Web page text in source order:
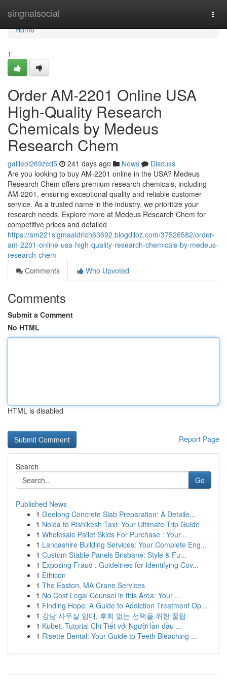
singnalsocial
Home
Home
1
Order AM-2201 Online USA
High-Quality Research
Chemicals by Medeus
Research Chem
galileol269zcd5 241 days ago News
Discuss
Are you looking to buy AM-2201 online in the USA? Medeus
Research Chem offers premium research chemicals, including
AM-2201, ensuring exceptional quality and reliable customer
service. As a trusted name in the industry, we prioritize your
research needs. Explore more at Medeus Research Chem for
competitive prices and detailed
https://am221sigmaaldrich63692.blogdiloz.com/37526582/order-
am-2201-online-usa-high-quality-research-chemicals-by-medeus-
research-chem
Comments
Who Upvoted
Comments
Submit a Comment
No HTML
HTML is disabled
Report Page
Search
Go
Published News
1 Geelong Concrete Slab Preparation: A Detaile...
1 Noida to Rishikesh Taxi: Your Ultimate Trip Guide
1 Wholesale Pallet Skids For Purchase : Your...
1 Lancashire Building Services: Your Complete Eng...
1 Custom Stable Panels Brisbane: Style & Fu...
1 Exposing Fraud : Guidelines for Identifying Cov...
1 Ethicon
1 The Easton, MA Crane Services
1 No Cost Legal Counsel in this Area: Your ...
1 Finding Hope: A Guide to Addiction Treatment Op...
1 강남 사무실 임대, 후회 없는 선택을 위한 꿀팁
1 Kubet: Tutorial Chi Tiết với Người lần đầu ...
1 Risette Dental: Your Guide to Teeth Bleaching ...